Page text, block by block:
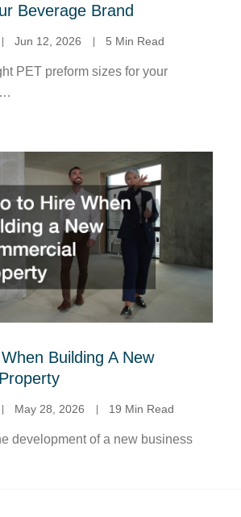
Beverage Brand
Jun 12, 2026 5 Min Read
PET preform sizes for your
Building A New
May 28, 2026 19 Min Read
development of a new business